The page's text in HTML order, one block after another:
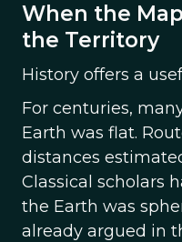
When the
the Territory
History offers a
For centuries,
Earth was flat.
distances
Classical scholars
the Earth was
already argued in